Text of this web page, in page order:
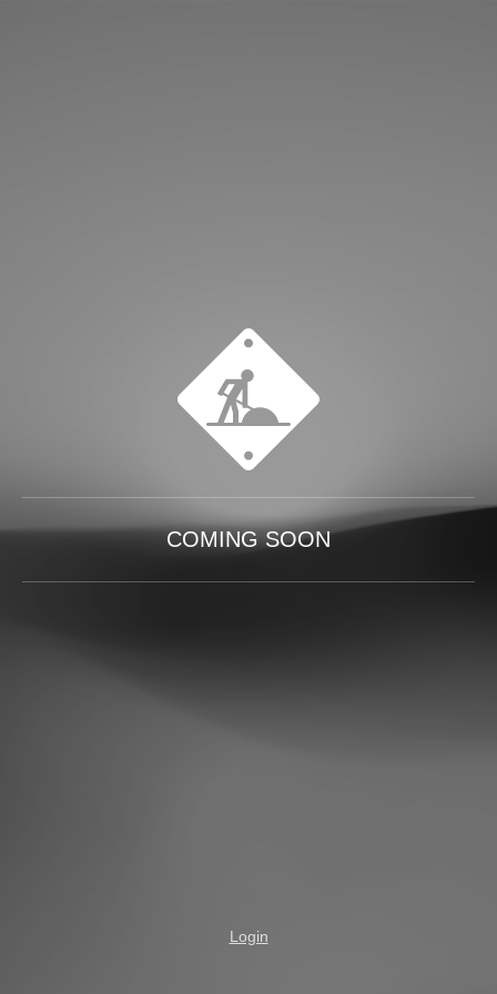
COMING SOON
Login